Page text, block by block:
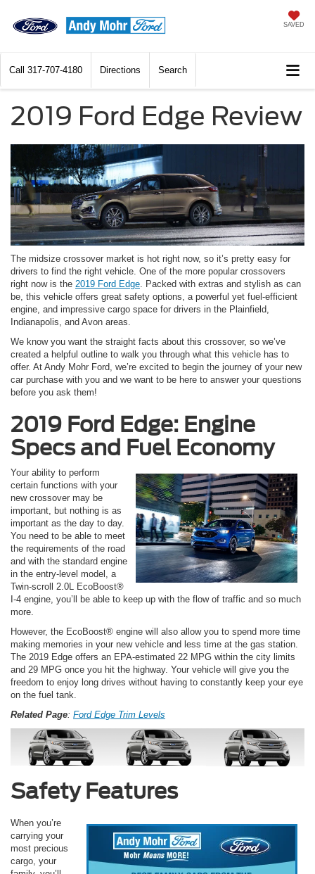
SAVED
Call 317-707-4180 Directions Search
2019 Ford Edge Review
The midsize crossover market is hot right now, so it’s pretty easy for
drivers to find the right vehicle. One of the more popular crossovers
right now is the 2019 Ford Edge. Packed with extras and stylish as can
be, this vehicle offers great safety options, a powerful yet fuel-efficient
engine, and impressive cargo space for drivers in the Plainfield,
Indianapolis, and Avon areas.
We know you want the straight facts about this crossover, so we’ve
created a helpful outline to walk you through what this vehicle has to
offer. At Andy Mohr Ford, we’re excited to begin the journey of your new
car purchase with you and we want to be here to answer your questions
before you ask them!
2019 Ford Edge: Engine
Specs and Fuel Economy
Your ability to perform
certain functions with your
new crossover may be
important, but nothing is as
important as the day to day.
You need to be able to meet
the requirements of the road
and with the standard engine
in the entry-level model, a
Twin-scroll 2.0L EcoBoost®
I-4 engine, you’ll be able to keep up with the flow of traffic and so much
more.
However, the EcoBoost® engine will also allow you to spend more time
making memories in your new vehicle and less time at the gas station.
The 2019 Edge offers an EPA-estimated 22 MPG within the city limits
and 29 MPG once you hit the highway. Your vehicle will give you the
freedom to enjoy long drives without having to constantly keep your eye
on the fuel tank.
Related Page: Ford Edge Trim Levels
Safety Features
When you’re
carrying your
most precious
cargo, your